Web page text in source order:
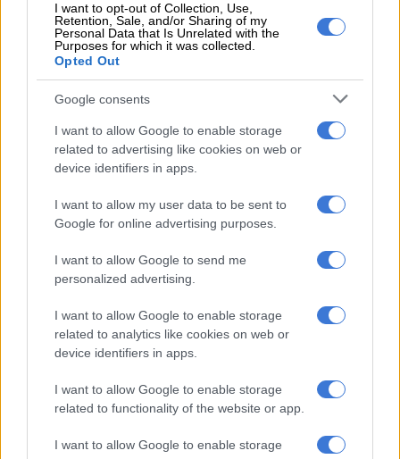
I want to opt-out of Collection, Use,
Retention, Sale, and/or Sharing of my
Personal Data that Is Unrelated with the
Purposes for which it was collected.
Opted Out
Google consents
I want to allow Google to enable storage
related to advertising like cookies on web or
device identifiers in apps.
I want to allow my user data to be sent to
Google for online advertising purposes.
I want to allow Google to send me
personalized advertising.
I want to allow Google to enable storage
related to analytics like cookies on web or
device identifiers in apps.
I want to allow Google to enable storage
related to functionality of the website or app.
I want to allow Google to enable storage
an active phase, where you can travel, spend time on your
hobbies or enjoy family time,
a passive phase, where you can be less mobile, and
a supported phase, where your health or care needs
increase.
“These phases each come with their own distinct financial
implications, making a comprehensive, adaptable plan
essential.”
Planning for these stages is not just about having enough
savings but about aligning your financial resources with a
60 000 to 80 000 hours crafting your financial life and
therefore, retirement is your chance to design how you want
to live next. That takes clarity and structure,” Kennedy says.
ALSO READ: 50 and still haven’t saved? Here’s how to
kickstart your retirement plan today